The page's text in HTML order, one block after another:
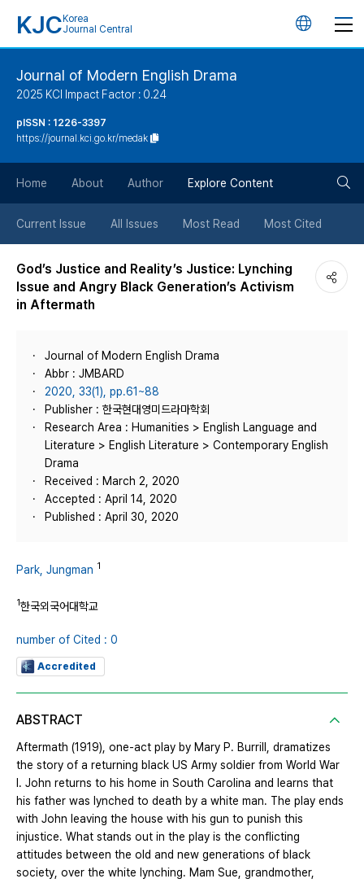
KJC Korea
Journal Central
언
튼
Journal of Modern English Drama
2025 KCI Impact Factor : 0.24
pISSN : 1226-3397
https://journal.kci.go.kr/medak
Home About Author Explore Content
Current Issue All Issues Most Read Most Cited
God’s Justice and Reality’s Justice: Lynching
Issue and Angry Black Generation’s Activism
in Aftermath
Journal of Modern English Drama
Abbr : JMBARD
2020, 33(1), pp.61~88
Publisher : 한국현대영미드라마학회
Research Area : Humanities > English Language and
Literature > English Literature > Contemporary English
Drama
Received : March 2, 2020
Accepted : April 14, 2020
Published : April 30, 2020
Park, Jungman 1
1한국외국어대학교
number of Cited : 0
Accredited
ABSTRACT
Aftermath (1919), one-act play by Mary P. Burrill, dramatizes
the story of a returning black US Army soldier from World War
I. John returns to his home in South Carolina and learns that
his father was lynched to death by a white man. The play ends
with John leaving the house with his gun to punish this
injustice. What stands out in the play is the conflicting
attitudes between the old and new generations of black
society, over the white lynching. Mam Sue, grandmother,